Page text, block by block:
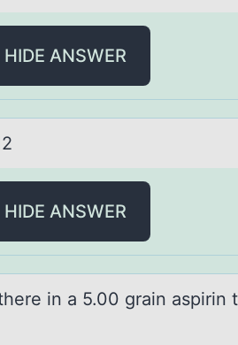
HIDE ANSWER
HIDE ANSWER
in a 5.00 grain aspirin